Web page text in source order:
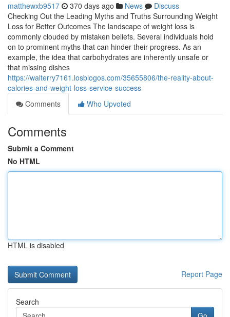
matthewxb9517 370 days ago News
Discuss
Checking Out the Leading Myths and Truths Surrounding Weight
Loss for Better Outcomes The landscape of weight loss is
commonly clouded by mistaken beliefs. Several individuals hold
on to prominent myths that can hinder their progress. As an
example, the idea that carbohydrates are inherently unsafe or
that missing dishes
https://walterry7161.losblogos.com/35655806/the-reality-about-
calories-and-weight-loss-service-success
Comments
Who Upvoted
Comments
Submit a Comment
No HTML
HTML is disabled
Report Page
Search